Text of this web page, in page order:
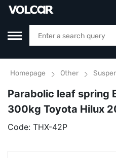
Homepage Other
Parabolic leaf spring
300kg Toyota Hilux
Code: THX-42P